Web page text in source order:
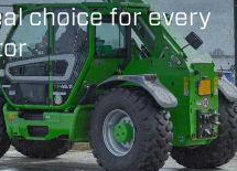
choice for every